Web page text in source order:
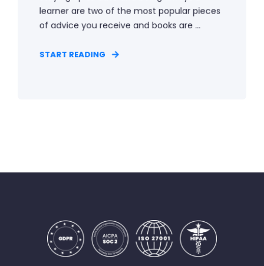
learner are two of the most popular pieces
of advice you receive and books are ...
START READING